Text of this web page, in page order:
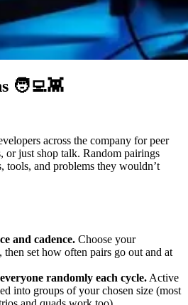
🧑‍💻👾
across the company for peer
or just shop talk. Random pairings
tools, and problems they wouldn’t
and cadence. Choose your
then set how often pairs go out and at
randomly each cycle. Active
into groups of your chosen size (most